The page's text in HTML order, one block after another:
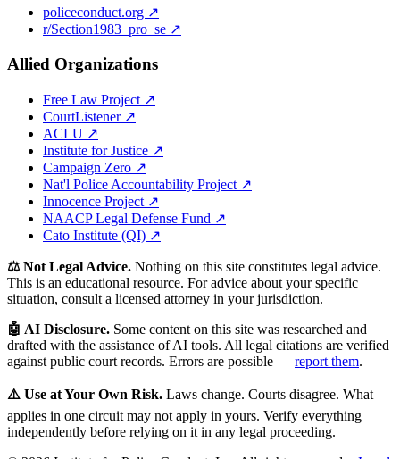
policeconduct.org ↗
r/Section1983_pro_se ↗
Allied Organizations
Free Law Project ↗
CourtListener ↗
ACLU ↗
Institute for Justice ↗
Campaign Zero ↗
Nat'l Police Accountability Project ↗
Innocence Project ↗
NAACP Legal Defense Fund ↗
Cato Institute (QI) ↗
⚖️ Not Legal Advice. Nothing on this site constitutes legal advice.
This is an educational resource. For advice about your specific
situation, consult a licensed attorney in your jurisdiction.
🤖 AI Disclosure. Some content on this site was researched and
drafted with the assistance of AI tools. All legal citations are verified
against public court records. Errors are possible — report them.
⚠️ Use at Your Own Risk. Laws change. Courts disagree. What
applies in one circuit may not apply in yours. Verify everything
independently before relying on it in any legal proceeding.